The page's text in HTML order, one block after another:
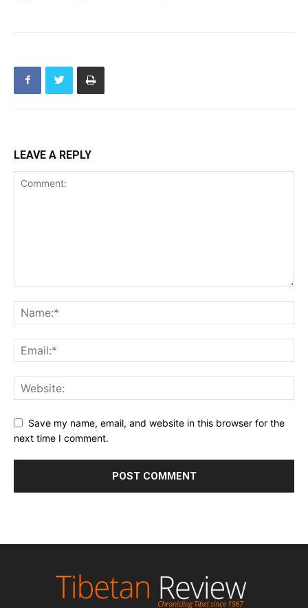
LEAVE A REPLY
Save my name, email, and website in this browser for the
next time I comment.